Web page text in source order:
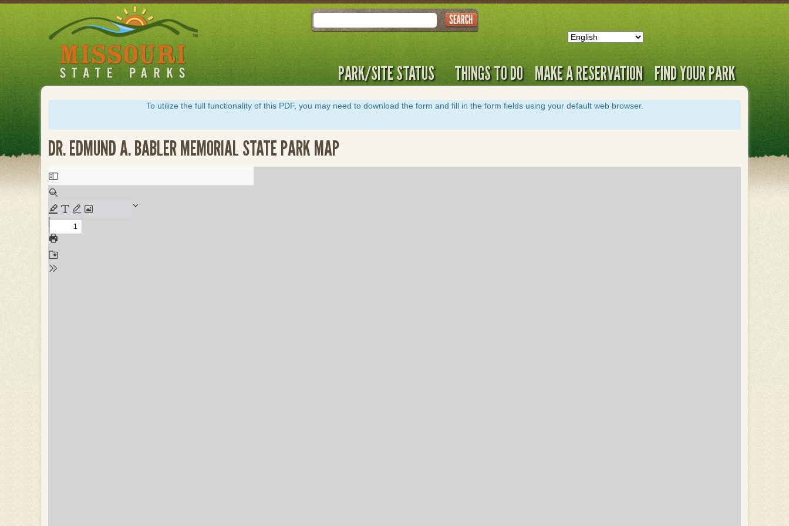
Skip
to
main
Search
PARK/SITE STATUS THINGS TO DO MAKE A RESERVATION FIND YOUR PARK
To utilize the full functionality of this PDF, you may need to download the form and fill in the form fields using your default web browser.
DR. EDMUND A. BABLER MEMORIAL STATE PARK MAP